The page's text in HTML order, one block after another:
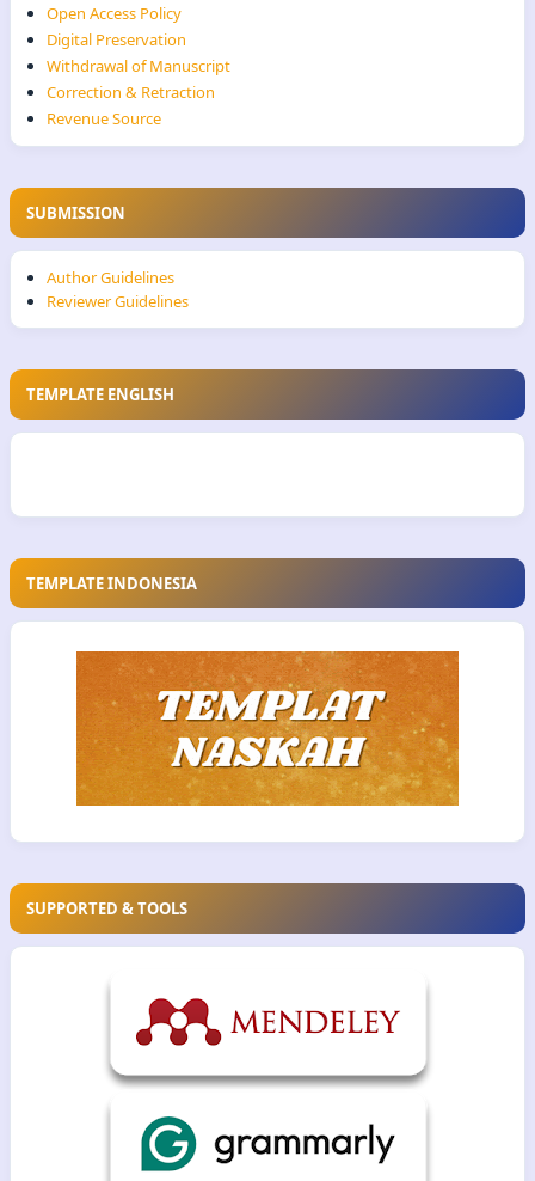
Open Access Policy
Digital Preservation
Withdrawal of Manuscript
Correction & Retraction
Revenue Source
SUBMISSION
Author Guidelines
Reviewer Guidelines
TEMPLATE ENGLISH
TEMPLATE INDONESIA
SUPPORTED & TOOLS